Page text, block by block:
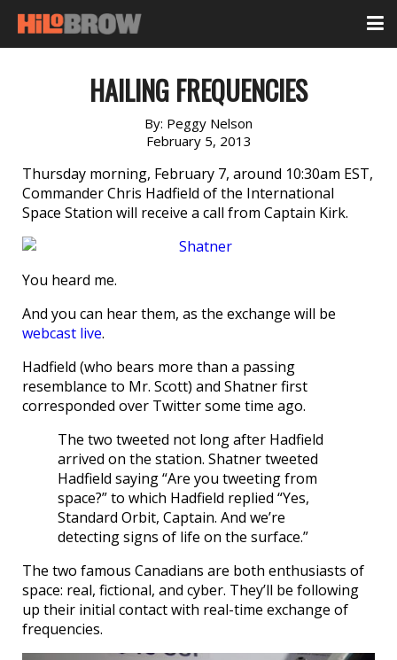
HAILING FREQUENCIES
By: Peggy Nelson
February 5, 2013
Thursday morning, February 7, around 10:30am EST,
Commander Chris Hadfield of the International
Space Station will receive a call from Captain Kirk.
You heard me.
And you can hear them, as the exchange will be
webcast live.
Hadfield (who bears more than a passing
resemblance to Mr. Scott) and Shatner first
corresponded over Twitter some time ago.
The two tweeted not long after Hadfield
arrived on the station. Shatner tweeted
Hadfield saying “Are you tweeting from
space?” to which Hadfield replied “Yes,
Standard Orbit, Captain. And we’re
detecting signs of life on the surface.”
The two famous Canadians are both enthusiasts of
space: real, fictional, and cyber. They’ll be following
up their initial contact with real-time exchange of
frequencies.